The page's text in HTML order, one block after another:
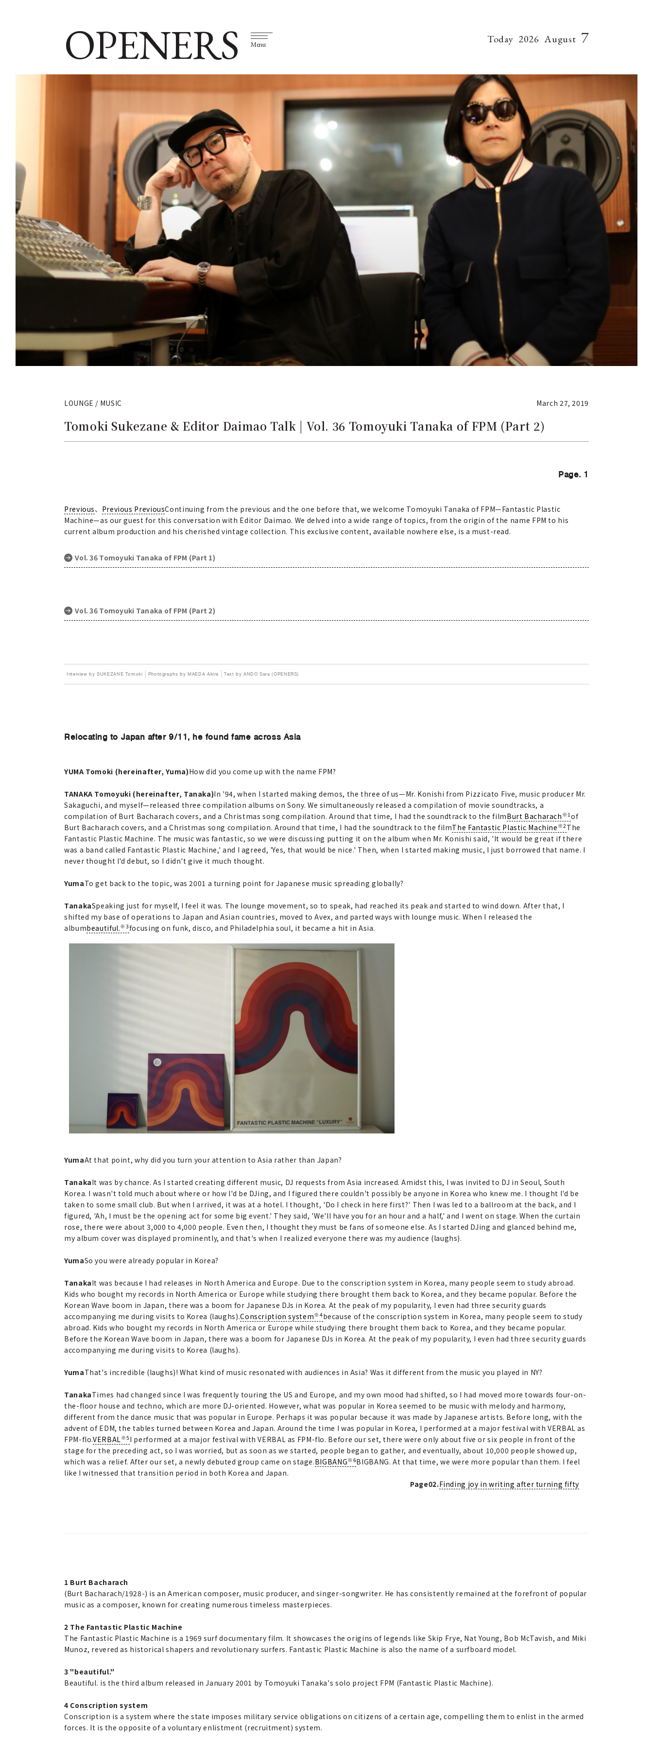
OPENERS Menu Today 2026 August 7
LOUNGE / MUSIC March 27, 2019
Tomoki Sukezane & Editor Daimao Talk | Vol. 36 Tomoyuki Tanaka of FPM (Part 2)
Page. 1
Previous、 Previous PreviousContinuing from the previous and the one before that, we welcome Tomoyuki Tanaka of FPM—Fantastic Plastic
Machine—as our guest for this conversation with Editor Daimao. We delved into a wide range of topics, from the origin of the name FPM to his
current album production and his cherished vintage collection. This exclusive content, available nowhere else, is a must-read.
Vol. 36 Tomoyuki Tanaka of FPM (Part 1)
Vol. 36 Tomoyuki Tanaka of FPM (Part 2)
Interview by SUKEZANE Tomoki Photographs by MAEDA Akira Text by ANDO Sara (OPENERS)
Relocating to Japan after 9/11, he found fame across Asia
YUMA Tomoki (hereinafter, Yuma)How did you come up with the name FPM?
TANAKA Tomoyuki (hereinafter, Tanaka)In '94, when I started making demos, the three of us—Mr. Konishi from Pizzicato Five, music producer Mr.
Sakaguchi, and myself—released three compilation albums on Sony. We simultaneously released a compilation of movie soundtracks, a
compilation of Burt Bacharach covers, and a Christmas song compilation. Around that time, I had the soundtrack to the filmBurt Bacharach ※1 of
Burt Bacharach covers, and a Christmas song compilation. Around that time, I had the soundtrack to the filmThe Fantastic Plastic Machine ※2 The
Fantastic Plastic Machine. The music was fantastic, so we were discussing putting it on the album when Mr. Konishi said, 'It would be great if there
was a band called Fantastic Plastic Machine,' and I agreed, 'Yes, that would be nice.' Then, when I started making music, I just borrowed that name. I
never thought I'd debut, so I didn't give it much thought.
YumaTo get back to the topic, was 2001 a turning point for Japanese music spreading globally?
TanakaSpeaking just for myself, I feel it was. The lounge movement, so to speak, had reached its peak and started to wind down. After that, I
shifted my base of operations to Japan and Asian countries, moved to Avex, and parted ways with lounge music. When I released the
albumbeautiful.※3focusing on funk, disco, and Philadelphia soul, it became a hit in Asia.
YumaAt that point, why did you turn your attention to Asia rather than Japan?
TanakaIt was by chance. As I started creating different music, DJ requests from Asia increased. Amidst this, I was invited to DJ in Seoul, South
Korea. I wasn't told much about where or how I'd be DJing, and I figured there couldn't possibly be anyone in Korea who knew me. I thought I'd be
taken to some small club. But when I arrived, it was at a hotel. I thought, 'Do I check in here first?' Then I was led to a ballroom at the back, and I
figured, 'Ah, I must be the opening act for some big event.' They said, 'We'll have you for an hour and a half,' and I went on stage. When the curtain
rose, there were about 3,000 to 4,000 people. Even then, I thought they must be fans of someone else. As I started DJing and glanced behind me,
my album cover was displayed prominently, and that's when I realized everyone there was my audience (laughs).
YumaSo you were already popular in Korea?
TanakaIt was because I had releases in North America and Europe. Due to the conscription system in Korea, many people seem to study abroad.
Kids who bought my records in North America or Europe while studying there brought them back to Korea, and they became popular. Before the
Korean Wave boom in Japan, there was a boom for Japanese DJs in Korea. At the peak of my popularity, I even had three security guards
accompanying me during visits to Korea (laughs).Conscription system※4because of the conscription system in Korea, many people seem to study
abroad. Kids who bought my records in North America or Europe while studying there brought them back to Korea, and they became popular.
Before the Korean Wave boom in Japan, there was a boom for Japanese DJs in Korea. At the peak of my popularity, I even had three security guards
accompanying me during visits to Korea (laughs).
YumaThat's incredible (laughs)! What kind of music resonated with audiences in Asia? Was it different from the music you played in NY?
TanakaTimes had changed since I was frequently touring the US and Europe, and my own mood had shifted, so I had moved more towards four-on-
the-floor house and techno, which are more DJ-oriented. However, what was popular in Korea seemed to be music with melody and harmony,
different from the dance music that was popular in Europe. Perhaps it was popular because it was made by Japanese artists. Before long, with the
advent of EDM, the tables turned between Korea and Japan. Around the time I was popular in Korea, I performed at a major festival with VERBAL as
FPM-flo.VERBAL※5I performed at a major festival with VERBAL as FPM-flo. Before our set, there were only about five or six people in front of the
stage for the preceding act, so I was worried, but as soon as we started, people began to gather, and eventually, about 10,000 people showed up,
which was a relief. After our set, a newly debuted group came on stage.BIGBANG※6BIGBANG. At that time, we were more popular than them. I feel
like I witnessed that transition period in both Korea and Japan.
Page02.Finding joy in writing after turning fifty
1 Burt Bacharach
(Burt Bacharach/1928-) is an American composer, music producer, and singer-songwriter. He has consistently remained at the forefront of popular
music as a composer, known for creating numerous timeless masterpieces.
2 The Fantastic Plastic Machine
The Fantastic Plastic Machine is a 1969 surf documentary film. It showcases the origins of legends like Skip Frye, Nat Young, Bob McTavish, and Miki
Munoz, revered as historical shapers and revolutionary surfers. Fantastic Plastic Machine is also the name of a surfboard model.
3 "beautiful."
Beautiful. is the third album released in January 2001 by Tomoyuki Tanaka's solo project FPM (Fantastic Plastic Machine).
4 Conscription system
Conscription is a system where the state imposes military service obligations on citizens of a certain age, compelling them to enlist in the armed
forces. It is the opposite of a voluntary enlistment (recruitment) system.